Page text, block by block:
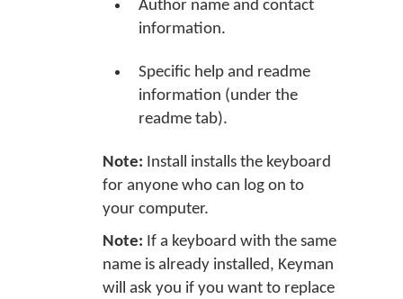
Author name and contact
information.
Specific help and readme
information (under the
readme tab).
Note: Install installs the keyboard
for anyone who can log on to
your computer.
Note: If a keyboard with the same
name is already installed, Keyman
will ask you if you want to replace